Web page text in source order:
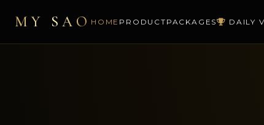
MY SAO HOME PRODUCT PACKAGES DAILY